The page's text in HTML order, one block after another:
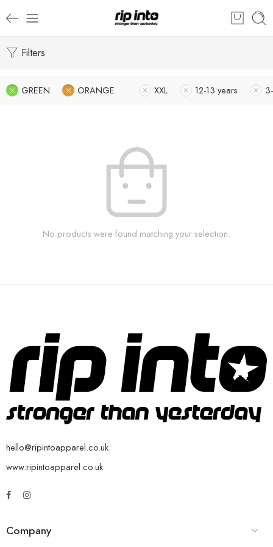
Filters
GREEN ORANGE XXL 12-13 years
No products were found matching your selection.
hello@ripintoapparel.co.uk
www.ripintoapparel.co.uk
Company